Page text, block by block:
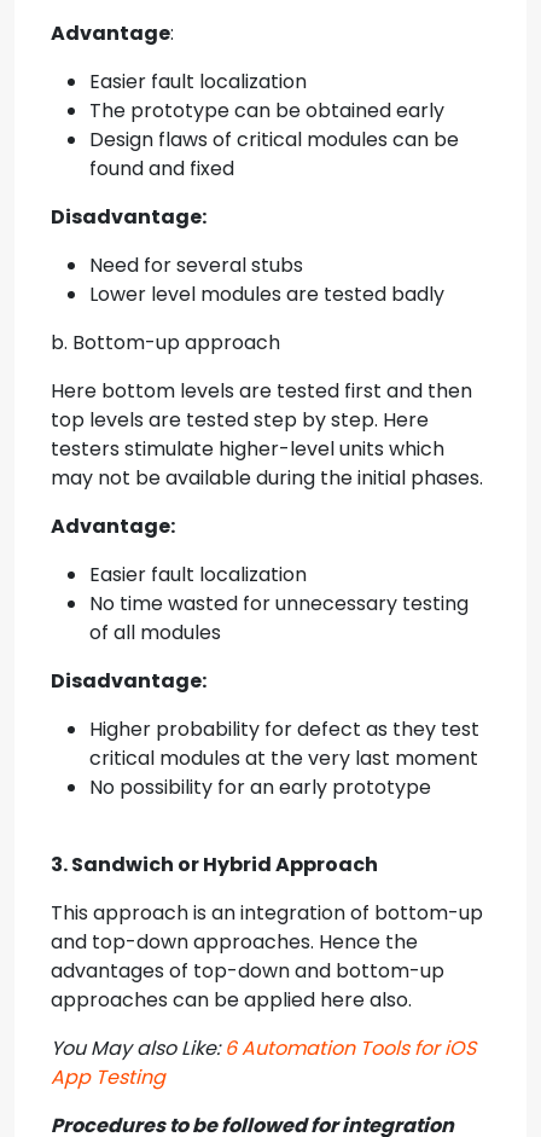
Advantage:
Easier fault localization
The prototype can be obtained early
Design flaws of critical modules can be
found and fixed
Disadvantage:
Need for several stubs
Lower level modules are tested badly
b. Bottom-up approach
Here bottom levels are tested first and then
top levels are tested step by step. Here
testers stimulate higher-level units which
may not be available during the initial phases.
Advantage:
Easier fault localization
No time wasted for unnecessary testing
of all modules
Disadvantage:
Higher probability for defect as they test
critical modules at the very last moment
No possibility for an early prototype
3. Sandwich or Hybrid Approach
This approach is an integration of bottom-up
and top-down approaches. Hence the
advantages of top-down and bottom-up
approaches can be applied here also.
You May also Like:6 Automation Tools for iOS
App Testing
Procedures to be followed for integration